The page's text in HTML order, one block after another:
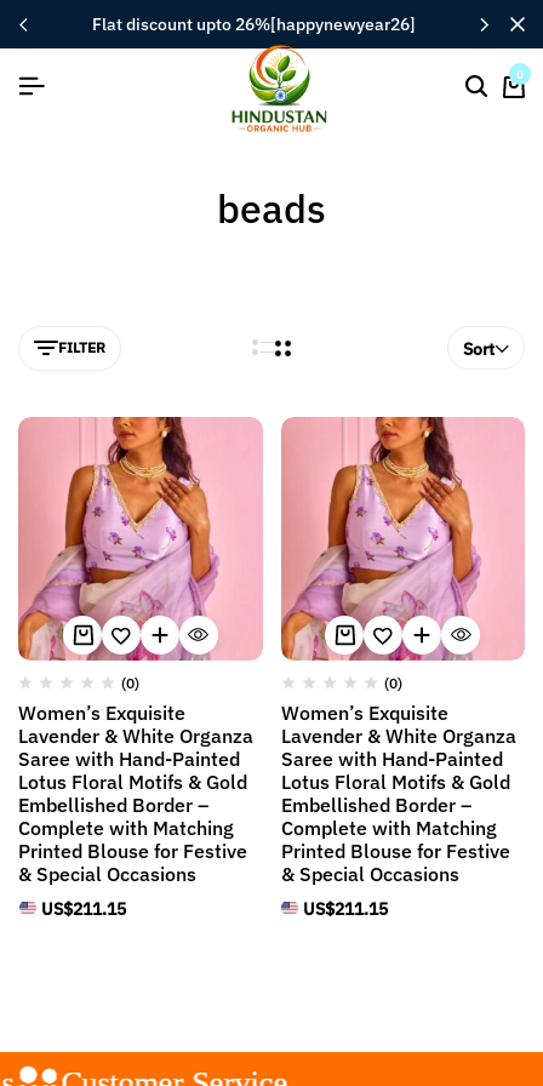
flat discount upto 26%[happynewyear26]
0
beads
FILTER Sort
(0)
Women’s Exquisite
Lavender & White Organza
Saree with Hand-Painted
Lotus Floral Motifs & Gold
Embellished Border –
Complete with Matching
Printed Blouse for Festive
& Special Occasions
US$211.15
(0)
Women’s Exquisite
Lavender & White Organza
Saree with Hand-Painted
Lotus Floral Motifs & Gold
Embellished Border –
Complete with Matching
Printed Blouse for Festive
& Special Occasions
US$211.15